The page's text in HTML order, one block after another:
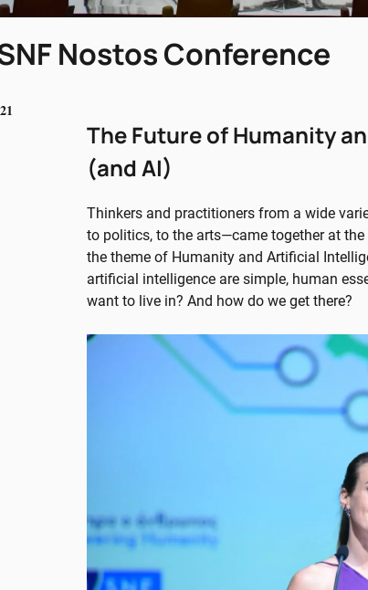
Nostos Conference
The Future of Humanity
(and AI)
Thinkers and practitioners from a wide
to politics, to the arts—came together at the
the theme of Humanity and Artificial
artificial intelligence are simple, human
want to live in? And how do we get there?